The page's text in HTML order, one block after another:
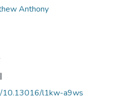
Anthony
10.13016/l1kw-a9ws